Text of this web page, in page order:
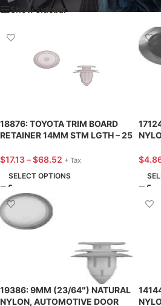
Show sidebar
18876: TOYOTA TRIM BOARD
RETAINER 14MM STM LGTH – 25
$17.13–$68.52 + Tax
SELECT OPTIONS
$
19386: 9MM (23/64″) NATURAL
NYLON, AUTOMOTIVE DOOR